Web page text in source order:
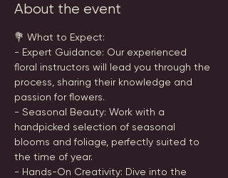
About the event
💐 What to Expect:
- Expert Guidance: Our experienced
floral instructors will lead you through the
process, sharing their knowledge and
passion for flowers.
- Seasonal Beauty: Work with a
handpicked selection of seasonal
blooms and foliage, perfectly suited to
the time of year.
- Hands-On Creativity: Dive into the